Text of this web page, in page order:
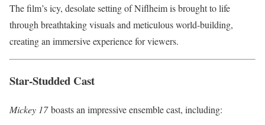
The film’s icy, desolate setting of Niflheim is brought to life
through breathtaking visuals and meticulous world-building,
creating an immersive experience for viewers.
Star-Studded Cast
Mickey 17boasts an impressive ensemble cast, including: